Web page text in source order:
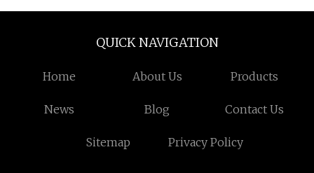
QUICK NAVIGATION
Home About Us Products
News Blog Contact Us
Sitemap Privacy Policy